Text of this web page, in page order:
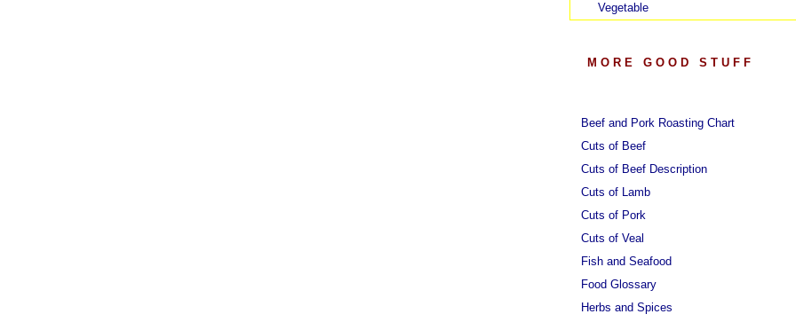
Vegetable
MORE GOOD STUFF
Beef and Pork Roasting Chart
Cuts of Beef
Cuts of Beef Description
Cuts of Lamb
Cuts of Pork
Cuts of Veal
Fish and Seafood
Food Glossary
Herbs and Spices